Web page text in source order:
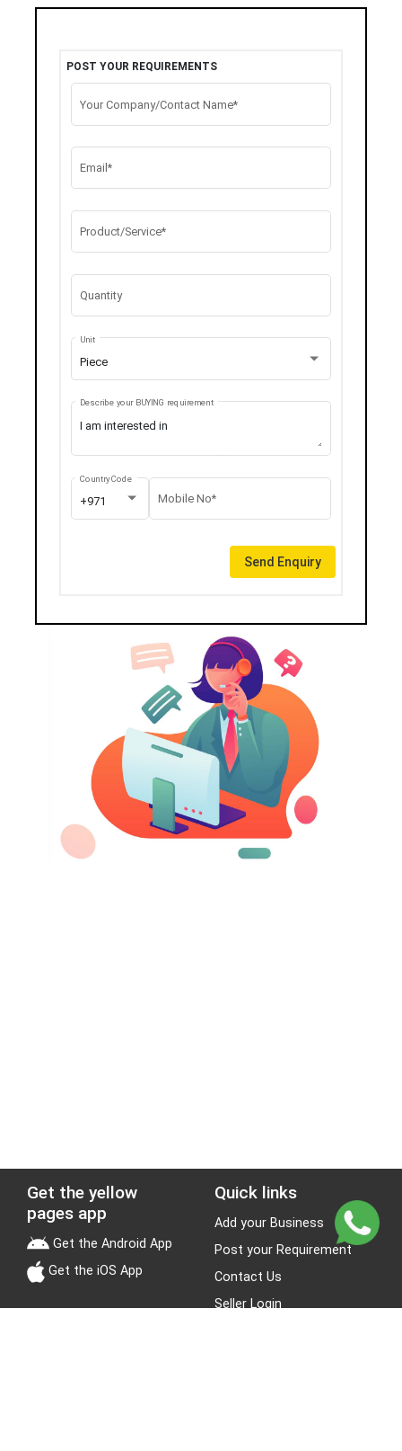
POST YOUR REQUIREMENTS
Your Company/Contact Name*
Email*
Product/Service*
Quantity
Piece
Unit
Describe your BUYING requirement
+971
Country Code
Mobile No*
Send Enquiry
Get the yellow
pages app
Get the Android App
Get the iOS App
Quick links
Add your Business
Post your Requirement
Contact Us
Seller Login